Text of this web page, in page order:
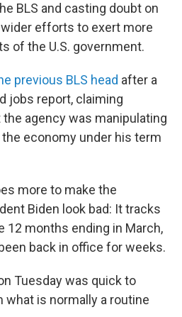
BLS and casting doubt on
efforts to exert more
of the U.S. government.
previous BLS head after a
jobs report, claiming
agency was manipulating
economy under his term
more to make the
Biden look bad: It tracks
12 months ending in March,
back in office for weeks.
Tuesday was quick to
is normally a routine